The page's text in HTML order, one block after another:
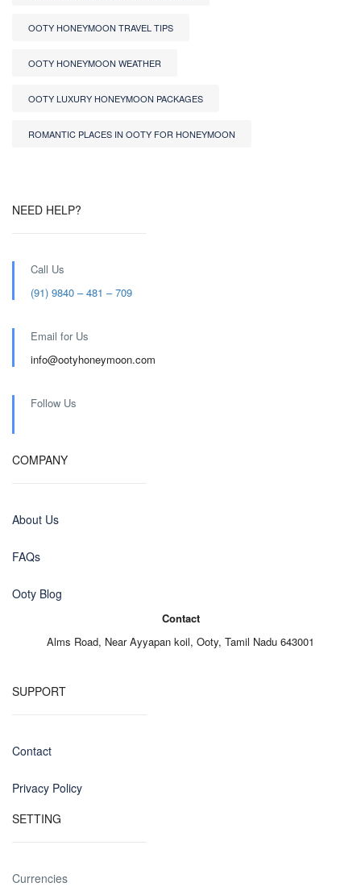
OOTY HONEYMOON TRAVEL TIPS
OOTY HONEYMOON WEATHER
OOTY LUXURY HONEYMOON PACKAGES
ROMANTIC PLACES IN OOTY FOR HONEYMOON
NEED HELP?
Call Us
(91) 9840 – 481 – 709
Email for Us
info@ootyhoneymoon.com
Follow Us
COMPANY
About Us
FAQs
Ooty Blog
Contact
Alms Road, Near Ayyapan koil, Ooty, Tamil Nadu 643001
SUPPORT
Contact
Privacy Policy
SETTING
Currencies